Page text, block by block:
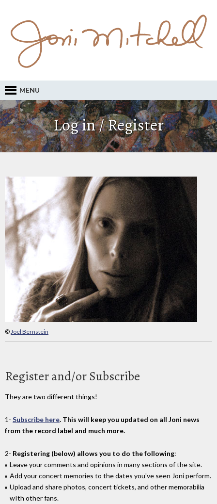
MENU
Log in / Register
©Joel Bernstein
Register and/or Subscribe
They are two different things!
1- Subscribe here. This will keep you updated on all Joni news
from the record label and much more.
2- Registering (below) allows you to do the following:
Leave your comments and opinions in many sections of the site.
Add your concert memories to the dates you've seen Joni perform.
Upload and share photos, concert tickets, and other memorabilia
wIth other fans.